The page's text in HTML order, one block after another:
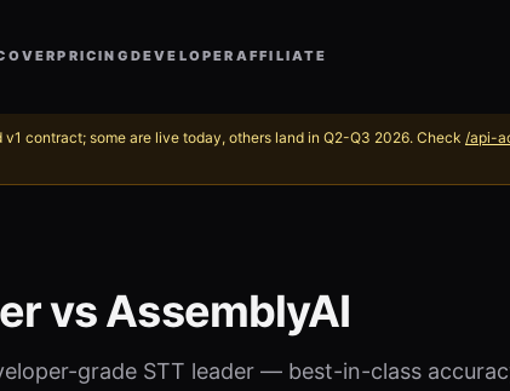
PRICING DEVELOPER AFFILIATE
contract; some are live today, others land in Q2-Q3 2026. Check /api-
vs AssemblyAI
grade STT leader — best-in-class